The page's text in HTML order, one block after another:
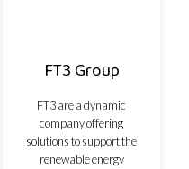
FT3 Group
FT3 are a dynamic
company offering
solutions to support the
renewable energy